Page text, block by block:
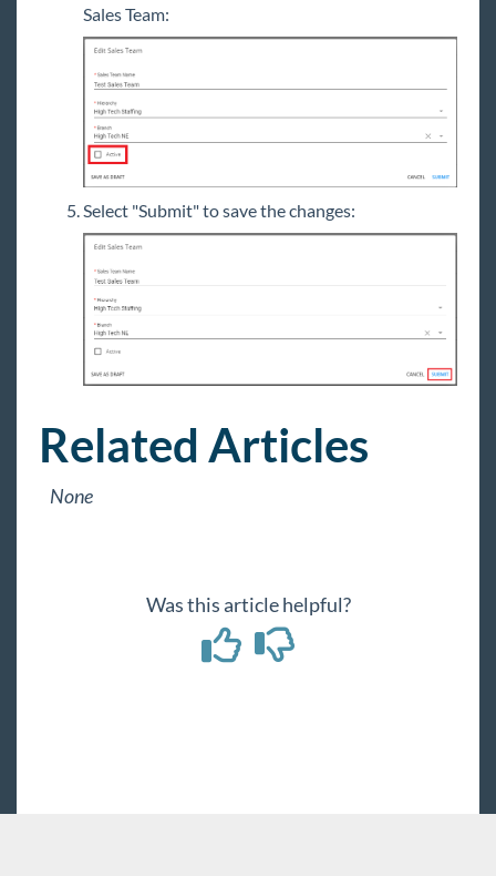
Sales Team:
Select "Submit" to save the changes:
Related Articles
None
Was this article helpful?